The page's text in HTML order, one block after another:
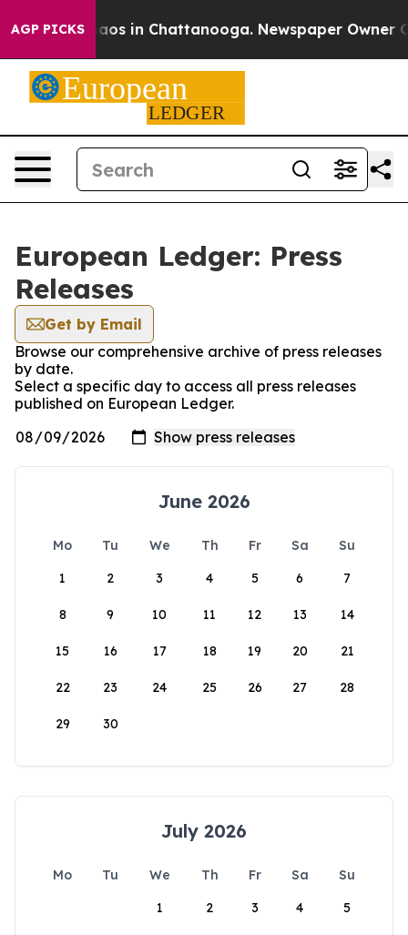
AGP PICKSChaos in Chattanooga. Newspaper Owner
European Ledger: Press
Releases
Get by Email
Browse our comprehensive archive of press releases
by date.
Select a specific day to access all press releases
published on European Ledger.
June 2026
Mo Tu We Th Fr Sa
Su
1
2 3 4 5 6 7
8 9 10 11 12 13 14
15 16 17 18 19 20 21
22 23 24 25 26 27 28
29 30
July 2026
Mo Tu We Th Fr Sa
Su
1
2 3 4 5